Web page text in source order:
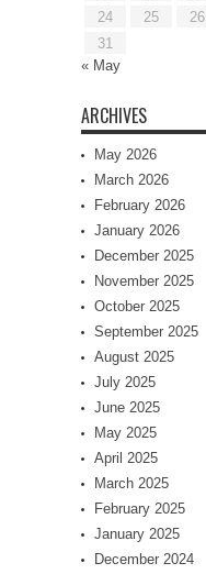
24
25 26
31
« May
ARCHIVES
May 2026
March 2026
February 2026
January 2026
December 2025
November 2025
October 2025
September 2025
August 2025
July 2025
June 2025
May 2025
April 2025
March 2025
February 2025
January 2025
December 2024